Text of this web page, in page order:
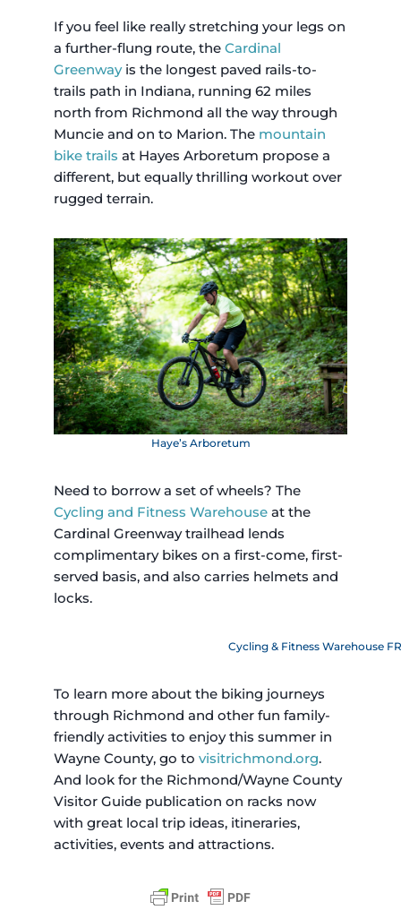
If you feel like really stretching your legs on
a further-flung route, the Cardinal
Greenwayis the longest paved rails-to-
trails path in Indiana, running 62 miles
north from Richmond all the way through
Muncie and on to Marion. The mountain
bike trails at Hayes Arboretum propose a
different, but equally thrilling workout over
rugged terrain.
Haye’s Arboretum
Need to borrow a set of wheels? The
Cycling and Fitness Warehouse at the
Cardinal Greenway trailhead lends
complimentary bikes on a first-come, first-
served basis, and also carries helmets and
locks.
Cycling & Fitness Warehouse
To learn more about the biking journeys
through Richmond and other fun family-
friendly activities to enjoy this summer in
Wayne County, go to visitrichmond.org.
And look for the Richmond/Wayne County
Visitor Guide publication on racks now
with great local trip ideas, itineraries,
activities, events and attractions.